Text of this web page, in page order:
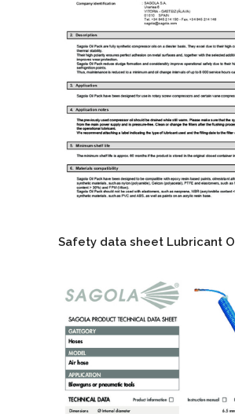
Safety data sheet Lubricant